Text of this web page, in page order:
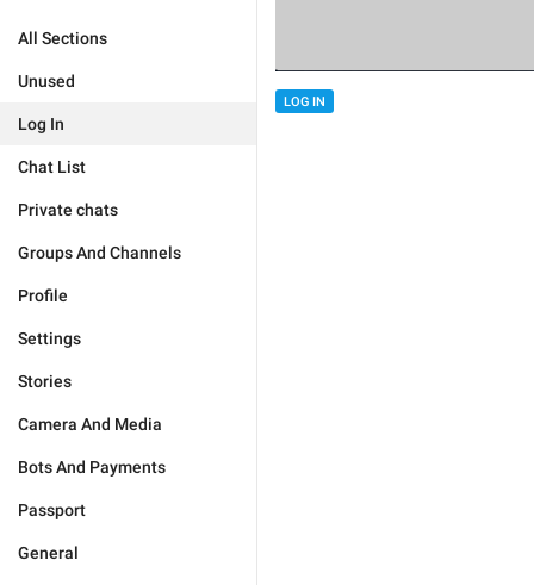
All Sections
Unused
Log In
Chat List
Private chats
Groups And Channels
Profile
Settings
Stories
Camera And Media
Bots And Payments
Passport
General
LOG IN